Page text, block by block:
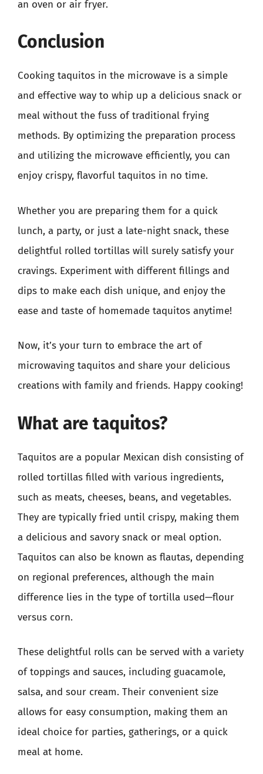
an oven or air fryer.
Conclusion
Cooking taquitos in the microwave is a simple
and effective way to whip up a delicious snack or
meal without the fuss of traditional frying
methods. By optimizing the preparation process
and utilizing the microwave efficiently, you can
enjoy crispy, flavorful taquitos in no time.
Whether you are preparing them for a quick
lunch, a party, or just a late-night snack, these
delightful rolled tortillas will surely satisfy your
cravings. Experiment with different fillings and
dips to make each dish unique, and enjoy the
ease and taste of homemade taquitos anytime!
Now, it’s your turn to embrace the art of
microwaving taquitos and share your delicious
creations with family and friends. Happy cooking!
What are taquitos?
Taquitos are a popular Mexican dish consisting of
rolled tortillas filled with various ingredients,
such as meats, cheeses, beans, and vegetables.
They are typically fried until crispy, making them
a delicious and savory snack or meal option.
Taquitos can also be known as flautas, depending
on regional preferences, although the main
difference lies in the type of tortilla used—flour
versus corn.
These delightful rolls can be served with a variety
of toppings and sauces, including guacamole,
salsa, and sour cream. Their convenient size
allows for easy consumption, making them an
ideal choice for parties, gatherings, or a quick
meal at home.